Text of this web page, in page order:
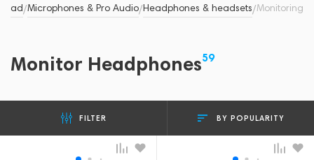
/Microphones & Pro Audio/Headphones & headsets/Monitoring
Monitor Headphones59
FILTER BY POPULARITY